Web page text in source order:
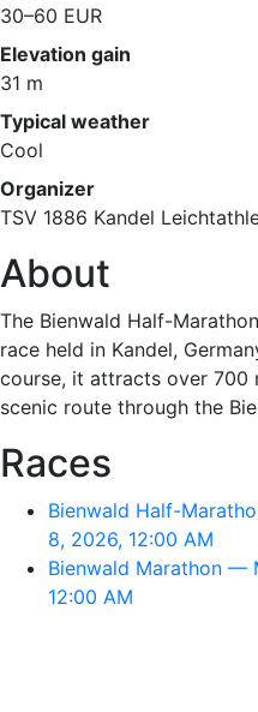
30–60 EUR
Elevation gain
31 m
Typical weather
Cool
Organizer
TSV 1886 Kandel
About
The Bienwald Half-
race held in Kandel,
course, it attracts over 700
scenic route through the
Races
Bienwald Half-
8, 2026, 12:00 AM
Bienwald Marathon —
12:00 AM